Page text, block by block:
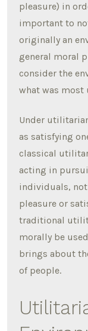
pleasure) in
important to
originally an
general moral
consider the
what was most
Under
as satisfying
classical
acting in
individuals, not
pleasure or
traditional
morally be
brings about
of people.